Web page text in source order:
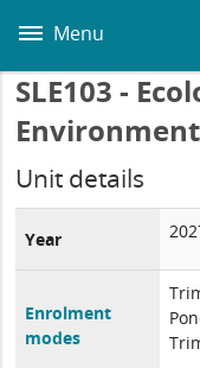
main
Menu
SLE103 -
Environment
Unit details
Year
Enrolment
modes